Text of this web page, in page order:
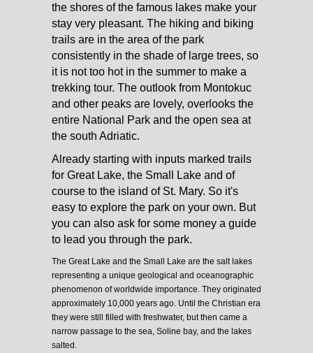
the shores of the famous lakes make your
stay very pleasant. The hiking and biking
trails are in the area of the park
consistently in the shade of large trees, so
it is not too hot in the summer to make a
trekking tour. The outlook from Montokuc
and other peaks are lovely, overlooks the
entire National Park and the open sea at
the south Adriatic.
Already starting with inputs marked trails
for Great Lake, the Small Lake and of
course to the island of St. Mary. So it's
easy to explore the park on your own. But
you can also ask for some money a guide
to lead you through the park.
The Great Lake and the Small Lake are the salt lakes
representing a unique geological and oceanographic
phenomenon of worldwide importance. They originated
approximately 10,000 years ago. Until the Christian era
they were still filled with freshwater, but then came a
narrow passage to the sea, Soline bay, and the lakes
salted.